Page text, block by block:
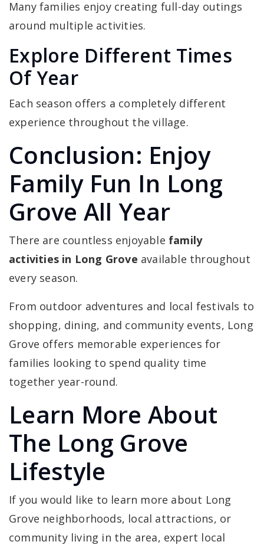
Many families enjoy creating full-day outings
around multiple activities.
Explore Different Times
Of Year
Each season offers a completely different
experience throughout the village.
Conclusion: Enjoy
Family Fun In Long
Grove All Year
There are countless enjoyable family
activities in Long Grove available throughout
every season.
From outdoor adventures and local festivals to
shopping, dining, and community events, Long
Grove offers memorable experiences for
families looking to spend quality time
together year-round.
Learn More About
The Long Grove
Lifestyle
If you would like to learn more about Long
Grove neighborhoods, local attractions, or
community living in the area, expert local